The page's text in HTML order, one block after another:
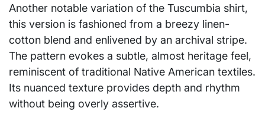
Another notable variation of the Tuscumbia shirt,
this version is fashioned from a breezy linen-
cotton blend and enlivened by an archival stripe.
The pattern evokes a subtle, almost heritage feel,
reminiscent of traditional Native American textiles.
Its nuanced texture provides depth and rhythm
without being overly assertive.